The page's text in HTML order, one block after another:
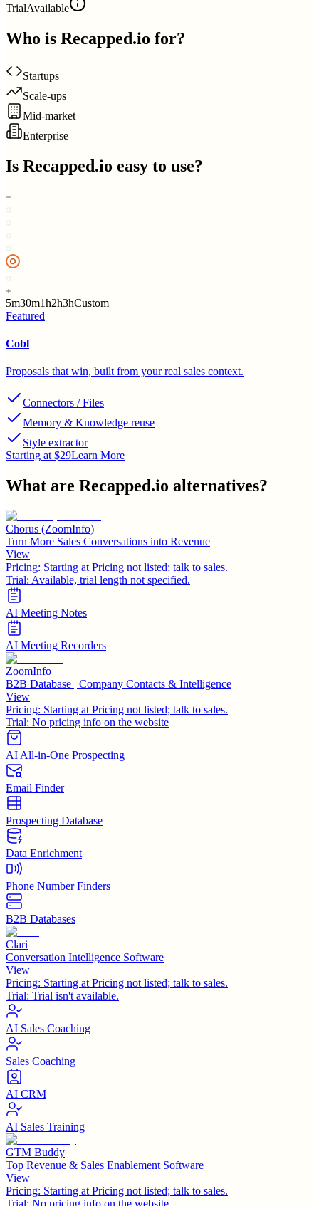
TrialAvailable
Who is Recapped.io for?
Startups
Scale-ups
Mid-market
Enterprise
Is Recapped.io easy to use?
5m30m1h2h3hCustom
Featured
Cobl
Proposals that win, built from your real sales context.
Connectors / Files
Memory & Knowledge reuse
Style extractor
Starting at $29Learn More
What are Recapped.io alternatives?
Chorus (ZoomInfo)
Turn More Sales Conversations into Revenue
View
Pricing: Starting at Pricing not listed; talk to sales.
Trial: Available, trial length not specified.
AI Meeting Notes
AI Meeting Recorders
ZoomInfo
B2B Database | Company Contacts & Intelligence
View
Pricing: Starting at Pricing not listed; talk to sales.
Trial: No pricing info on the website
AI All-in-One Prospecting
Email Finder
Prospecting Database
Data Enrichment
Phone Number Finders
B2B Databases
Clari
Conversation Intelligence Software
View
Pricing: Starting at Pricing not listed; talk to sales.
Trial: Trial isn't available.
AI Sales Coaching
Sales Coaching
AI CRM
AI Sales Training
GTM Buddy
Top Revenue & Sales Enablement Software
View
Pricing: Starting at Pricing not listed; talk to sales.